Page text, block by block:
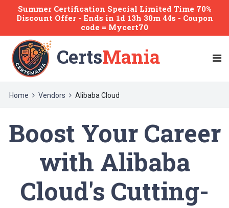
Summer Certification Special Limited Time 70%
Discount Offer - Ends in 1d 13h 30m 44s - Coupon
code = Mycert70
CertsMania
Home Vendors Alibaba Cloud
Boost Your Career
with Alibaba
Cloud's Cutting-